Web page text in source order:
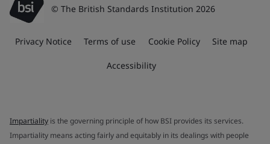
© The British Standards Institution 2026
Privacy Notice Terms of use Cookie Policy Site map
Accessibility
Impartiality is the governing principle of how BSI provides its services.
Impartiality means acting fairly and equitably in its dealings with people